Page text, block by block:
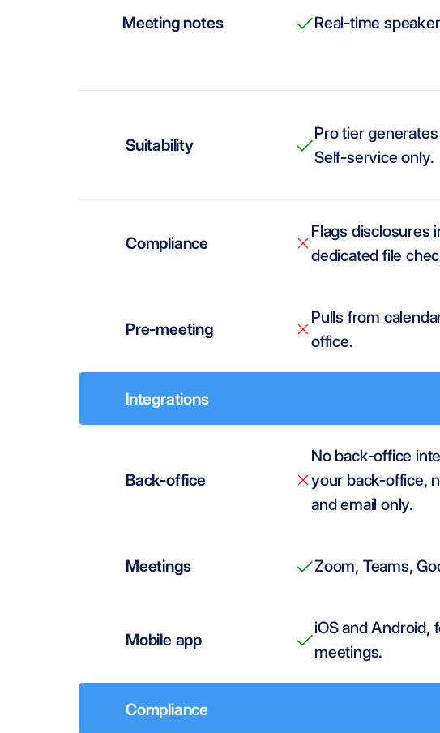
Meeting notes Real-time
Suitability
Pro tier
Self-service only.
Compliance
Flags disclosures
dedicated file
Pre-meeting
Pulls from
office.
Integrations
Back-office
No back-office
your back-office,
and email only.
Meetings Zoom, Teams,
Mobile app
iOS and Android,
meetings.
Compliance